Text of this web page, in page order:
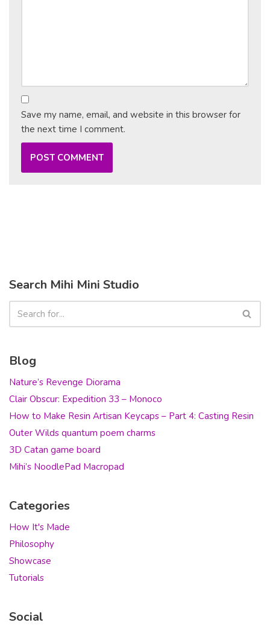
Save my name, email, and website in this browser for
the next time I comment.
Search Mihi Mini Studio
Blog
Nature’s Revenge Diorama
Clair Obscur: Expedition 33 – Monoco
How to Make Resin Artisan Keycaps – Part 4: Casting Resin
Outer Wilds quantum poem charms
3D Catan game board
Mihi’s NoodlePad Macropad
Categories
How It's Made
Philosophy
Showcase
Tutorials
Social